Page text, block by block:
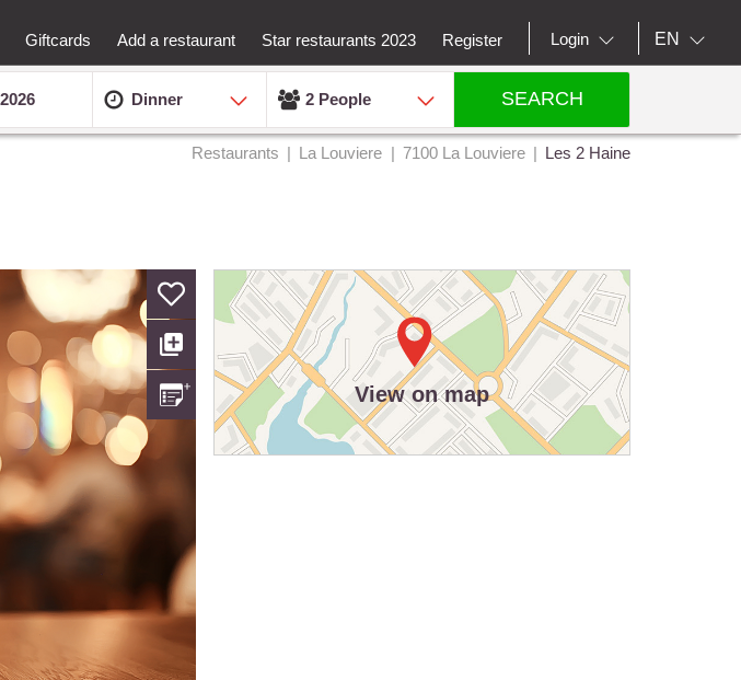
Giftcards Add a restaurant Star restaurants 2023 Register Login EN
Dinner 2 People SEARCH
Restaurants La Louviere 7100 La Louviere Les 2 Haine
View on map